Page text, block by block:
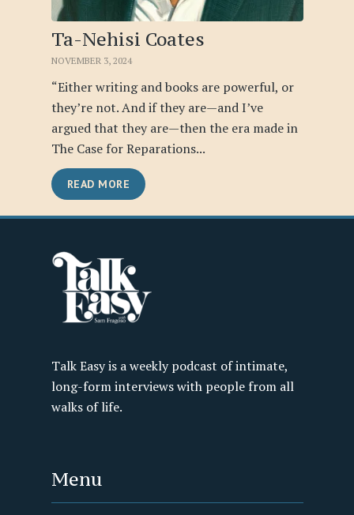
Ta-Nehisi Coates
NOVEMBER 3, 2024
“Either writing and books are powerful, or
they’re not. And if they are—and I’ve
argued that they are—then the era made in
The Case for Reparations...
READ MORE
Talk Easy is a weekly podcast of intimate,
long-form interviews with people from all
walks of life.
Menu